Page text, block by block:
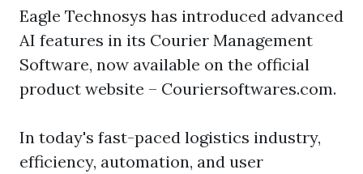
Eagle Technosys has introduced advanced
AI features in its Courier Management
Software, now available on the official
product website – Couriersoftwares.com.
In today's fast-paced logistics industry,
efficiency, automation, and user